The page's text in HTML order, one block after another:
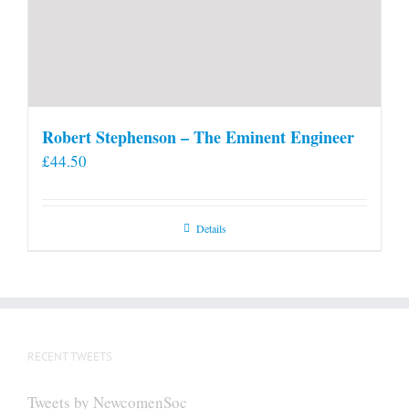
Robert Stephenson – The Eminent Engineer
£44.50
Details
RECENT TWEETS
Tweets by NewcomenSoc